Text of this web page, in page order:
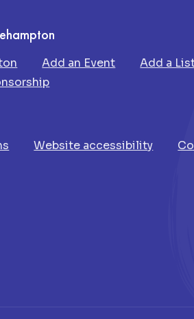
Add an Event Add a
Website accessibility